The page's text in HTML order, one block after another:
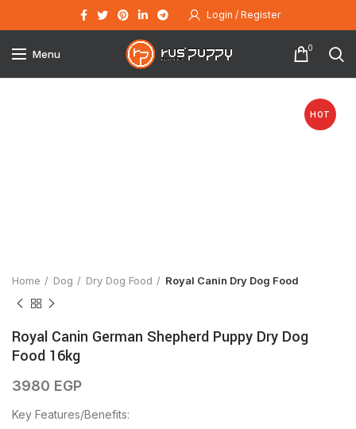
Login / Register
Menu 0
HOT
Home Dog Dry Dog Food Royal Canin Dry Dog Food
Royal Canin German Shepherd Puppy Dry Dog
Food 16kg
3980 EGP
Key Features/Benefits: